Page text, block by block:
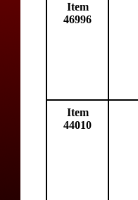
Item
46996
Item
44010